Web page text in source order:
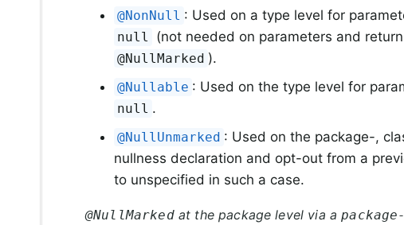
@NonNull : Used on a type level for
null (not needed on parameters and
@NullMarked ).
@Nullable : Used on the type level for
null .
@NullUnmarked : Used on the package-,
nullness declaration and opt-out from a
to unspecified in such a case.
@NullMarkedat the package level via a